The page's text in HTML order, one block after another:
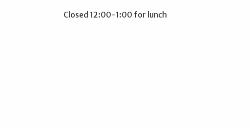
Closed 12:00-1:00 for lunch